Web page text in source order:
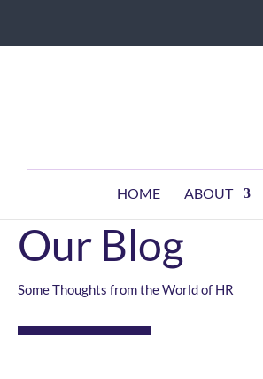
HOME ABOUT
KEEPING YOU INFORMED
Our Blog
Some Thoughts from the World of HR